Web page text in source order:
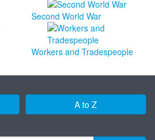
Second World War
Workers and Tradespeople
A to Z